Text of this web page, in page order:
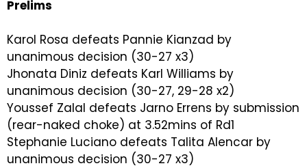
Prelims
Karol Rosa defeats Pannie Kianzad by
unanimous decision (30-27 x3)
Jhonata Diniz defeats Karl Williams by
unanimous decision (30-27, 29-28 x2)
Youssef Zalal defeats Jarno Errens by submission
(rear-naked choke) at 3.52mins of Rd1
Stephanie Luciano defeats Talita Alencar by
unanimous decision (30-27 x3)